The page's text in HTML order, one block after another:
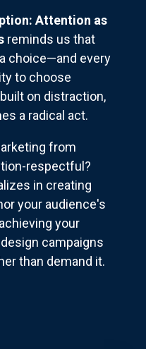
Attention as
reminds us that
choice—and every
to choose
on distraction,
a radical act.
from
respectful?
in creating
your audience's
your
campaigns
than demand it.